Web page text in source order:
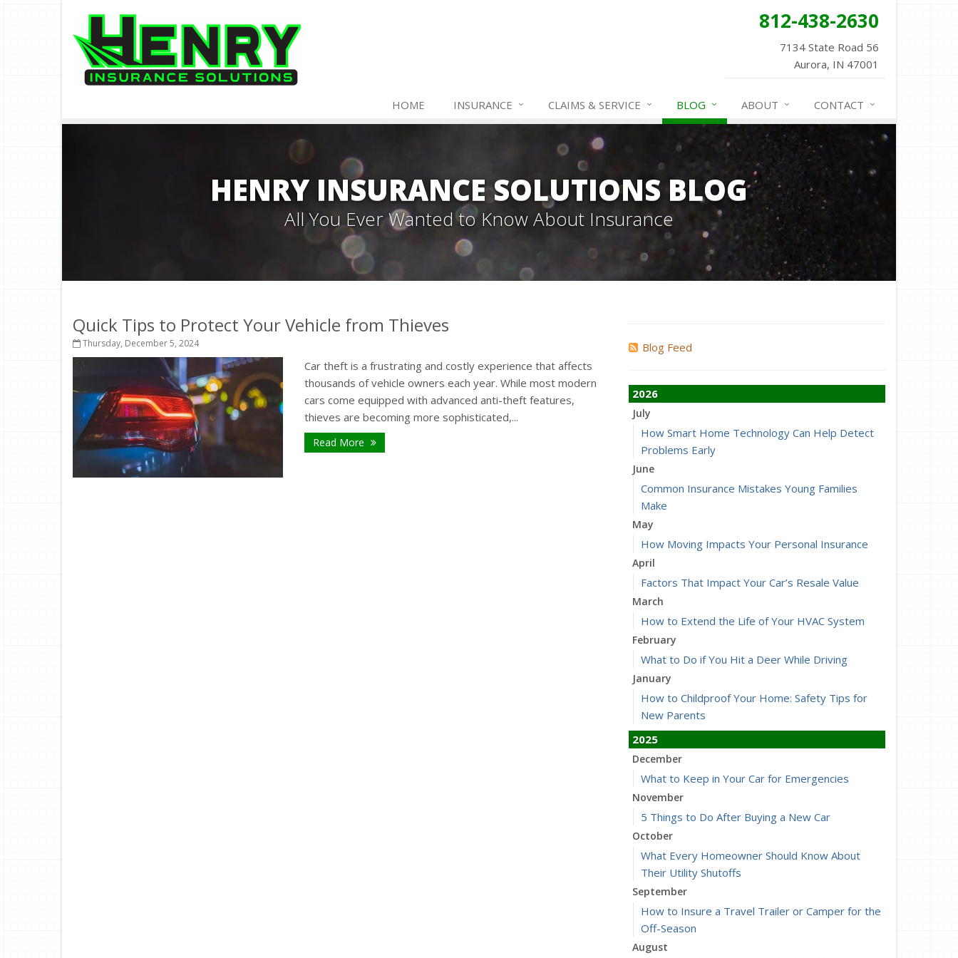
812-438-2630
7134 State Road 56
Aurora, IN 47001
HOME INSURANCE CLAIMS & SERVICE BLOG ABOUT CONTACT
HENRY INSURANCE SOLUTIONS BLOG
All You Ever Wanted to Know About Insurance
Quick Tips to Protect Your Vehicle from Thieves
Thursday, December 5, 2024
Car theft is a frustrating and costly experience that affects
thousands of vehicle owners each year. While most modern
cars come equipped with advanced anti-theft features,
thieves are becoming more sophisticated,...
Read More
Blog Feed
2026
July
How Smart Home Technology Can Help Detect
Problems Early
June
Common Insurance Mistakes Young Families
Make
May
How Moving Impacts Your Personal Insurance
April
Factors That Impact Your Car’s Resale Value
March
How to Extend the Life of Your HVAC System
February
What to Do if You Hit a Deer While Driving
January
How to Childproof Your Home: Safety Tips for
New Parents
2025
December
What to Keep in Your Car for Emergencies
November
5 Things to Do After Buying a New Car
October
What Every Homeowner Should Know About
Their Utility Shutoffs
September
How to Insure a Travel Trailer or Camper for the
Off-Season
August